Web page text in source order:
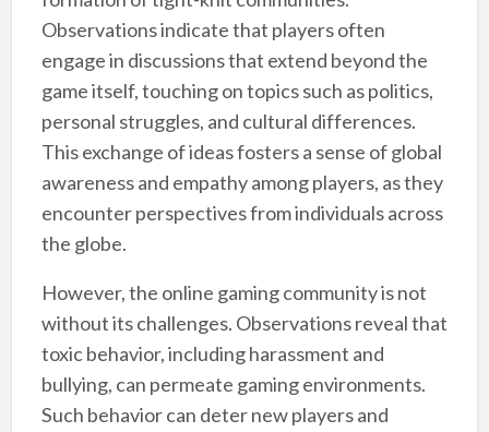
Observations indicate that players often
engage in discussions that extend beyond the
game itself, touching on topics such as politics,
personal struggles, and cultural differences.
This exchange of ideas fosters a sense of global
awareness and empathy among players, as they
encounter perspectives from individuals across
the globe.
However, the online gaming community is not
without its challenges. Observations reveal that
toxic behavior, including harassment and
bullying, can permeate gaming environments.
Such behavior can deter new players and